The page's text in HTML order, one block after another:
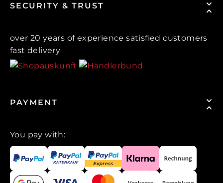
SECURITY & TRUST
over 20 years of experience satisfied customers
fast delivery
PAYMENT
You pay with: